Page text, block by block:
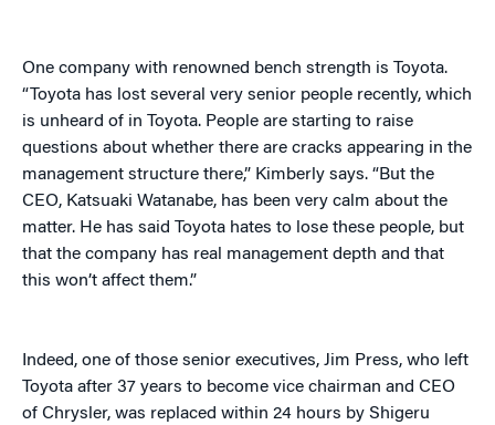
One company with renowned bench strength is Toyota.
“Toyota has lost several very senior people recently, which
is unheard of in Toyota. People are starting to raise
questions about whether there are cracks appearing in the
management structure there,” Kimberly says. “But the
CEO, Katsuaki Watanabe, has been very calm about the
matter. He has said Toyota hates to lose these people, but
that the company has real management depth and that
this won’t affect them.”
Indeed, one of those senior executives, Jim Press, who left
Toyota after 37 years to become vice chairman and CEO
of Chrysler, was replaced within 24 hours by Shigeru